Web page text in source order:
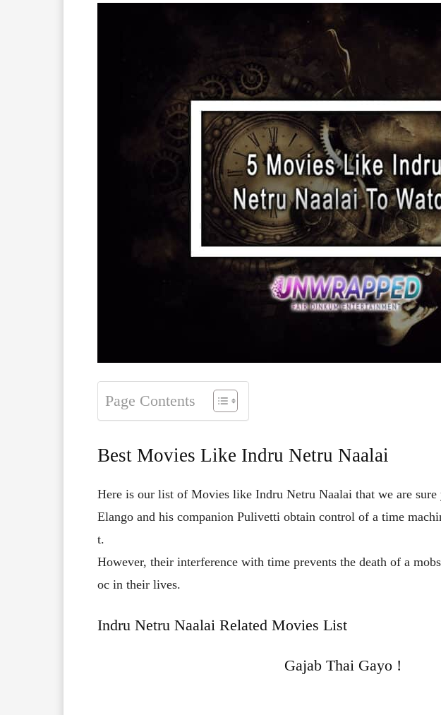
Page Contents
Best Movies Like Indru Netru Naalai
Here is our list of Movies like Indru Netru Naalai that we are
Elango and his companion Pulivetti obtain control of a time
t.
However, their interference with time prevents the death of a
oc in their lives.
Indru Netru Naalai Related Movies List
Gajab Thai Gayo !